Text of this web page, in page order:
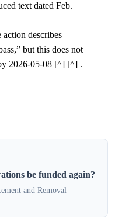
text dated Feb.
action describes
but this does not
2026-05-08 [^] [^] .
be funded again?
and Removal